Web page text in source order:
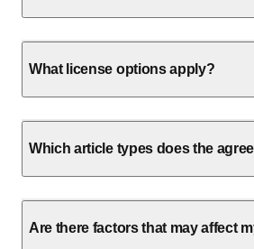
What license options apply?
Which article types does the
Are there factors that may affect